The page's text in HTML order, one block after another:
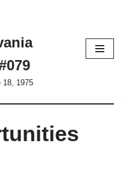
18, 1975